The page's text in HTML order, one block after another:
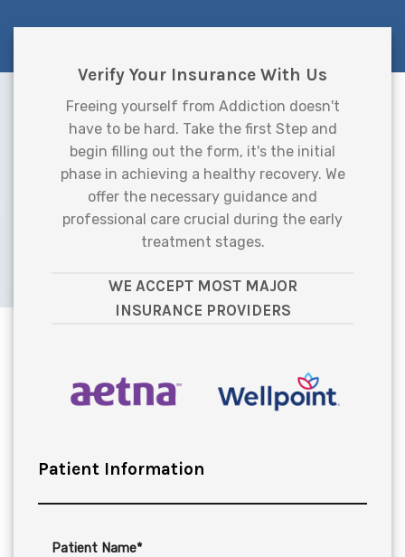
Verify Your Insurance With Us
Freeing yourself from Addiction doesn't
have to be hard. Take the first Step and
begin filling out the form, it's the initial
phase in achieving a healthy recovery. We
offer the necessary guidance and
professional care crucial during the early
treatment stages.
WE ACCEPT MOST MAJOR
INSURANCE PROVIDERS
Patient Information
Patient Name*